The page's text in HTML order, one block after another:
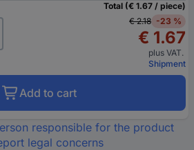
Total (€ 1.67 / piece)
€ 2.18 -23 %
€ 1.67
plus VAT.
Shipment
Add to cart
responsible for the product
legal concerns